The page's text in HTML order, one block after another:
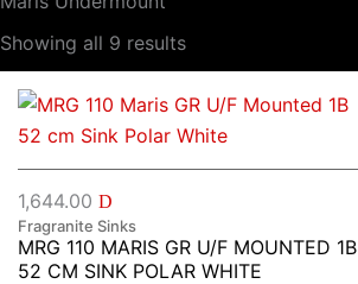
Showing all 9 results
1,644.00 D
Fragranite Sinks
MRG 110 MARIS GR U/F MOUNTED 1B
52 CM SINK POLAR WHITE